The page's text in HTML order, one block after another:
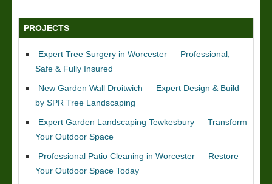
PROJECTS
Expert Tree Surgery in Worcester — Professional,
Safe & Fully Insured
New Garden Wall Droitwich — Expert Design & Build
by SPR Tree Landscaping
Expert Garden Landscaping Tewkesbury — Transform
Your Outdoor Space
Professional Patio Cleaning in Worcester — Restore
Your Outdoor Space Today